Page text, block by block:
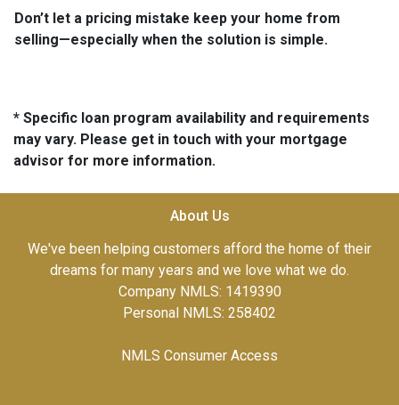
Don’t let a pricing mistake keep your home from
selling—especially when the solution is simple.
* Specific loan program availability and requirements
may vary. Please get in touch with your mortgage
advisor for more information.
About Us
We've been helping customers afford the home of their
dreams for many years and we love what we do.
Company NMLS: 1419390
Personal NMLS: 258402
NMLS Consumer Access